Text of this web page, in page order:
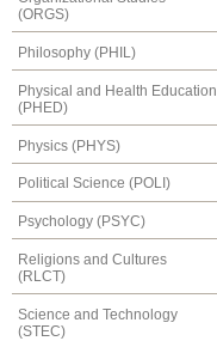
(ORGS)
Philosophy (PHIL)
Physical and Health Education
(PHED)
Physics (PHYS)
Political Science (POLI)
Psychology (PSYC)
Religions and Cultures
(RLCT)
Science and Technology
(STEC)